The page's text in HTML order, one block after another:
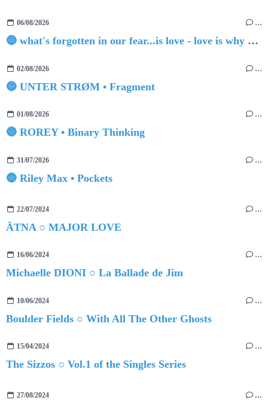
06/08/2026 …
🔵 what's forgotten in our fear...is love - love is why we're here BY Sam Gravitte
02/08/2026 …
🔵 UNTER STRØM • Fragment
01/08/2026 …
🔵 ROREY • Binary Thinking
31/07/2026 …
🔵 Riley Max • Pockets
22/07/2024 …
ÄTNA ○ MAJOR LOVE
16/06/2024 …
Michaelle DIONI ○ La Ballade de Jim
10/06/2024 …
Boulder Fields ○ With All The Other Ghosts
15/04/2024 …
The Sizzos ○ Vol.1 of the Singles Series
27/08/2024 …